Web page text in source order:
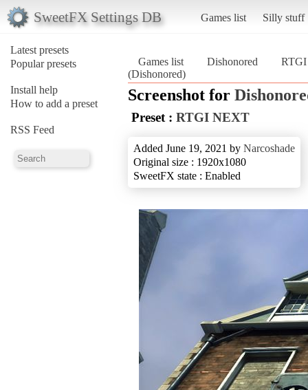
SweetFX Settings DB Games list Silly stuff
Latest presets
Popular presets
Install help
How to add a preset
RSS Feed
Games list Dishonored
(Dishonored)
Screenshot for
Preset : RTGI NEXT
Added June 19, 2021 by Narcoshade
Original size : 1920x1080
SweetFX state : Enabled